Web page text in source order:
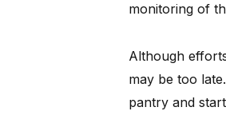
monitoring of
Although
may be too
pantry and